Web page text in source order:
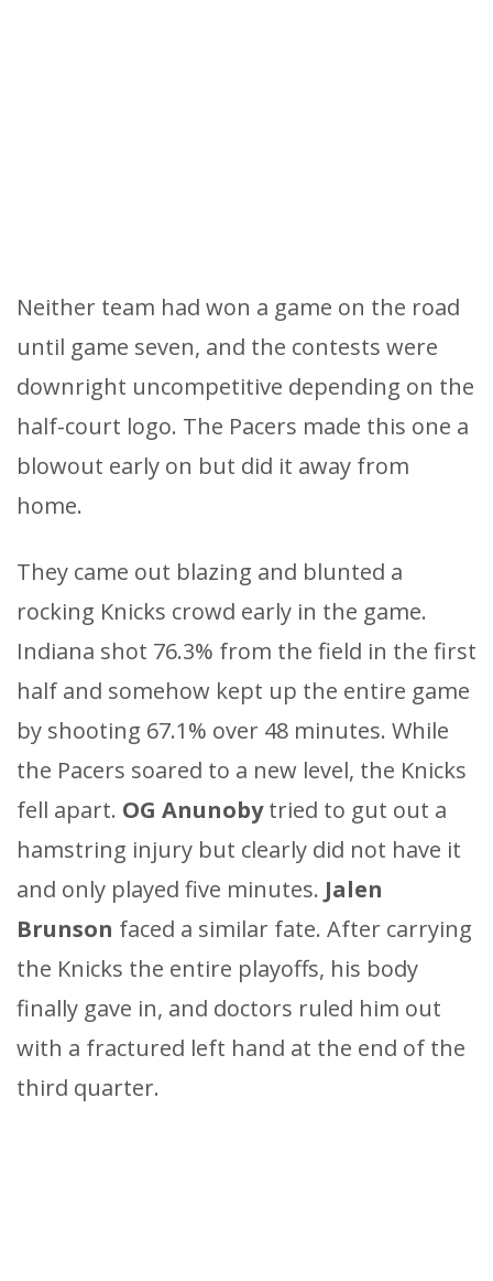
Neither team had won a game on the road
until game seven, and the contests were
downright uncompetitive depending on the
half-court logo. The Pacers made this one a
blowout early on but did it away from
home.
They came out blazing and blunted a
rocking Knicks crowd early in the game.
Indiana shot 76.3% from the field in the first
half and somehow kept up the entire game
by shooting 67.1% over 48 minutes. While
the Pacers soared to a new level, the Knicks
fell apart. OG Anunobytried to gut out a
hamstring injury but clearly did not have it
and only played five minutes. Jalen
Brunson faced a similar fate. After carrying
the Knicks the entire playoffs, his body
finally gave in, and doctors ruled him out
with a fractured left hand at the end of the
third quarter.